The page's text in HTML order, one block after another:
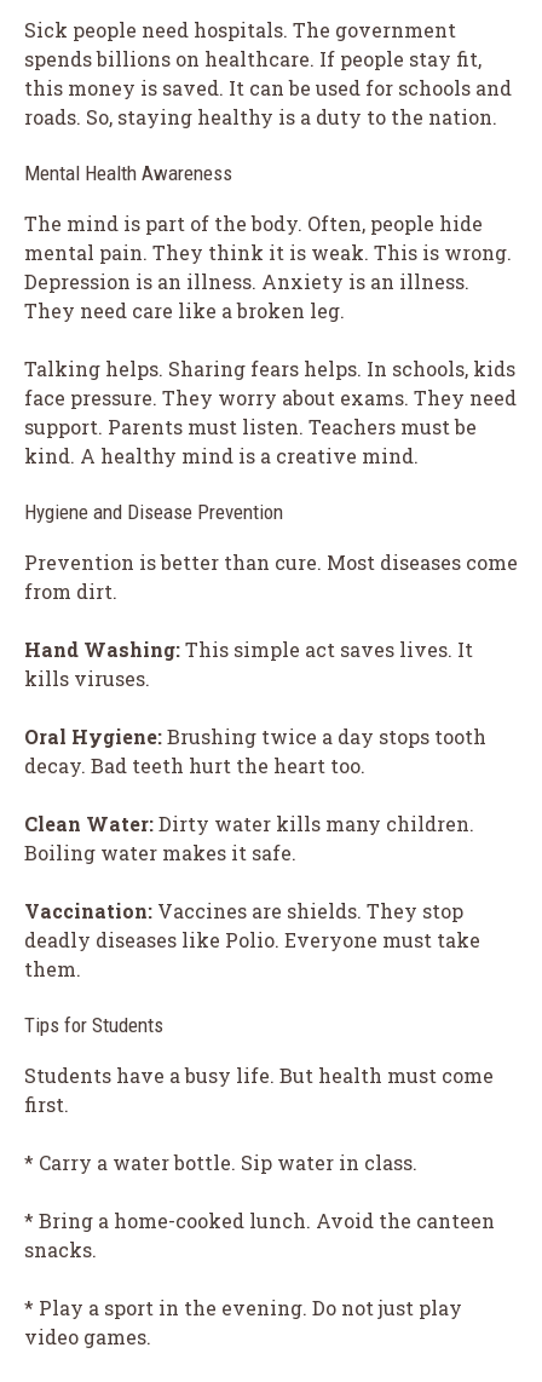
Sick people need hospitals. The government
spends billions on healthcare. If people stay fit,
this money is saved. It can be used for schools and
roads. So, staying healthy is a duty to the nation.
Mental Health Awareness
The mind is part of the body. Often, people hide
mental pain. They think it is weak. This is wrong.
Depression is an illness. Anxiety is an illness.
They need care like a broken leg.
Talking helps. Sharing fears helps. In schools, kids
face pressure. They worry about exams. They need
support. Parents must listen. Teachers must be
kind. A healthy mind is a creative mind.
Hygiene and Disease Prevention
Prevention is better than cure. Most diseases come
from dirt.
Hand Washing:This simple act saves lives. It
kills viruses.
Oral Hygiene:Brushing twice a day stops tooth
decay. Bad teeth hurt the heart too.
Clean Water:Dirty water kills many children.
Boiling water makes it safe.
Vaccination: Vaccines are shields. They stop
deadly diseases like Polio. Everyone must take
them.
Tips for Students
Students have a busy life. But health must come
first.
* Carry a water bottle. Sip water in class.
* Bring a home-cooked lunch. Avoid the canteen
snacks.
* Play a sport in the evening. Do not just play
video games.